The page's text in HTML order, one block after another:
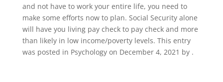
and not have to work your entire life, you need to
make some efforts now to plan. Social Security alone
will have you living pay check to pay check and more
than likely in low income/poverty levels. This entry
was posted in Psychology on December 4, 2021 by .